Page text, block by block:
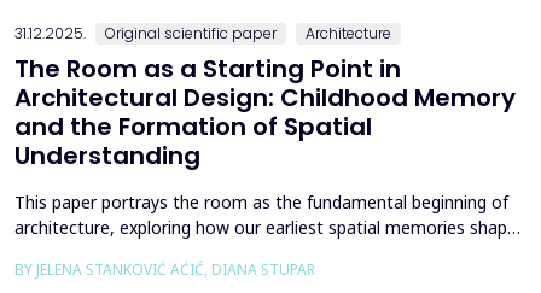
31.12.2025. Original scientific paper Architecture
The Room as a Starting Point in
Architectural Design: Childhood Memory
and the Formation of Spatial
Understanding
This paper portrays the room as the fundamental beginning of
architecture, exploring how our earliest spatial memories shape
Drawing on Louis Kahn's philosophical reflections on the room
BY JELENA STANKOVIĆ AĆIĆ, DIANA STUPAR